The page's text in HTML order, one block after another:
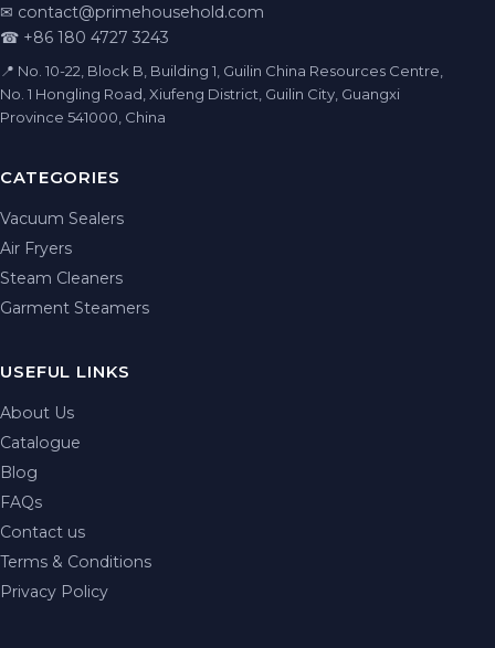
✉ contact@primehousehold.com
☎ +86 180 4727 3243
📍 No. 10-22, Block B, Building 1, Guilin China Resources Centre,
No. 1 Hongling Road, Xiufeng District, Guilin City, Guangxi
Province 541000, China
CATEGORIES
Vacuum Sealers
Air Fryers
Steam Cleaners
Garment Steamers
USEFUL LINKS
About Us
Catalogue
Blog
FAQs
Contact us
Terms & Conditions
Privacy Policy